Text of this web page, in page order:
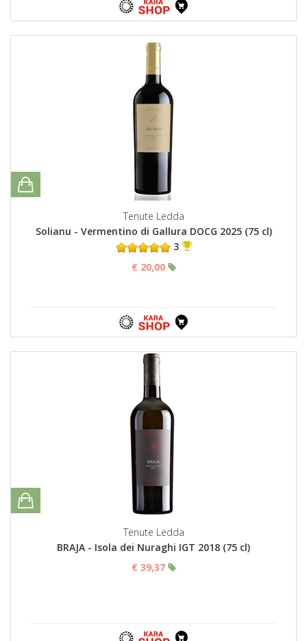
Tenute Ledda
Solianu - Vermentino di Gallura DOCG 2025 (75 cl)
3
€ 20,00
Tenute Ledda
BRAJA - Isola dei Nuraghi IGT 2018 (75 cl)
€ 39,37